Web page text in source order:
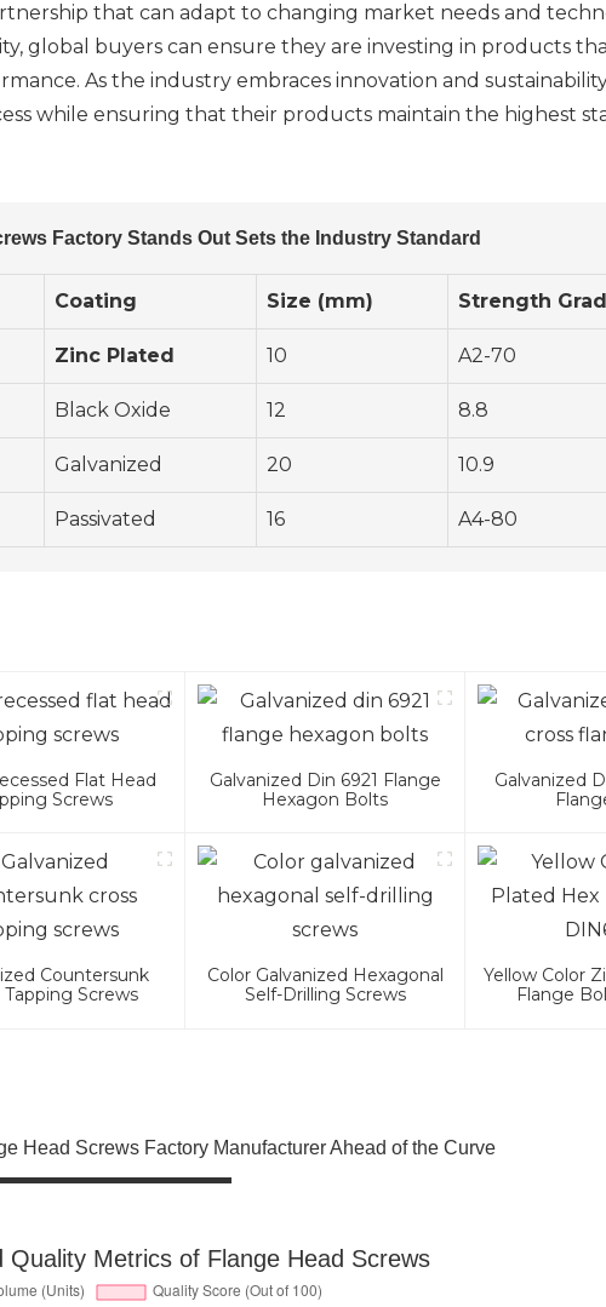
that can adapt to changing market needs and
global buyers can ensure they are investing in products
As the industry embraces innovation and
while ensuring that their products maintain the highest
Factory Stands Out Sets the Industry Standard
Coating Size (mm) Strength
Zinc Plated 10 A2-70
Black Oxide 12 8.8
Galvanized 20 10.9
Passivated 16 A4-80
Flat Head
Screws
Galvanized Din 6921 Flange
Hexagon Bolts
Galvanized
Countersunk
Tapping Screws
Color Galvanized Hexagonal
Self-Drilling Screws
Yellow Color
Flange
Head Screws Factory Manufacturer Ahead of the Curve
Quality Metrics of Flange Head Screws